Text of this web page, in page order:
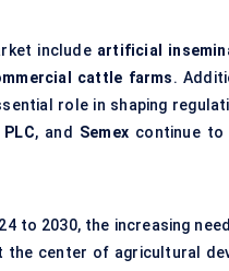
include artificial
cattle farms.
role in shaping
, and Semex continue to
to 2030, the increasing
the center of agricultural